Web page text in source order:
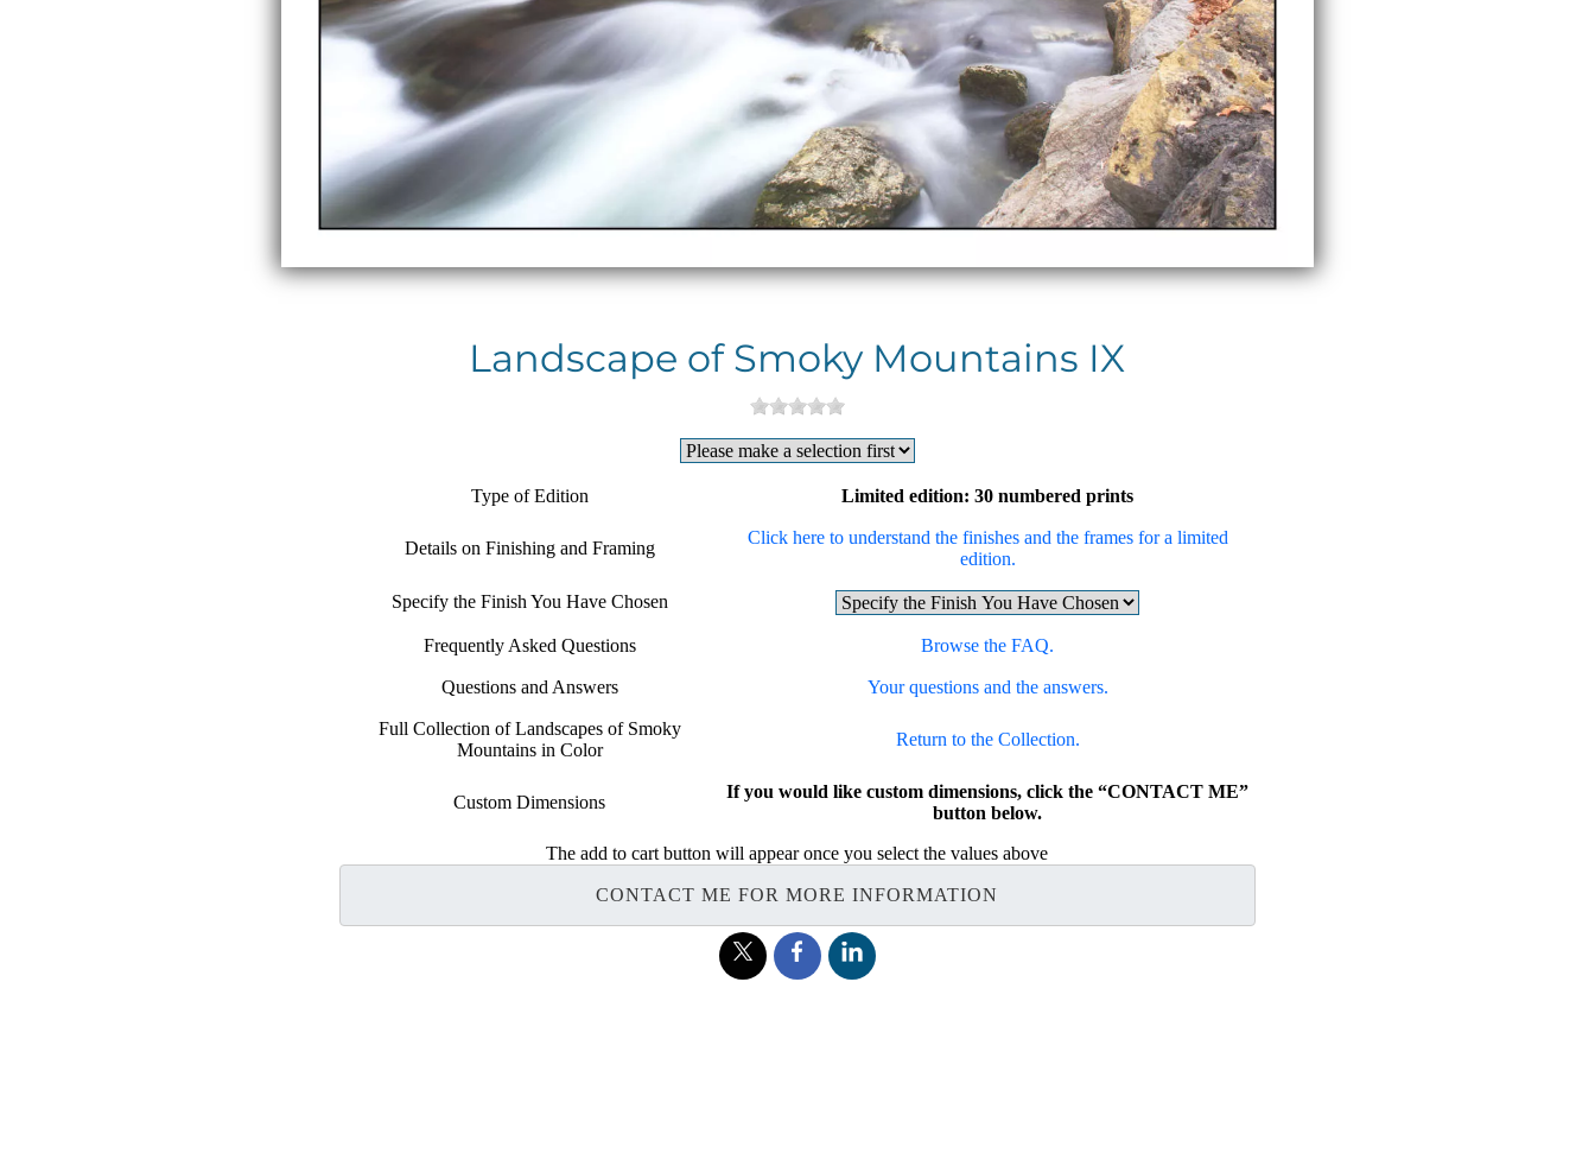
Landscape of Smoky Mountains IX
Type of Edition Limited edition: 30 numbered prints
Details on Finishing and Framing
Click here to understand the finishes and the frames for a limited
edition.
Specify the Finish You Have Chosen
Frequently Asked Questions Browse the FAQ.
Questions and Answers Your questions and the answers.
Full Collection of Landscapes of Smoky
Mountains in Color
Return to the Collection.
Custom Dimensions
If you would like custom dimensions, click the “CONTACT ME”
button below.
The add to cart button will appear once you select the values above
CONTACT ME FOR MORE INFORMATION